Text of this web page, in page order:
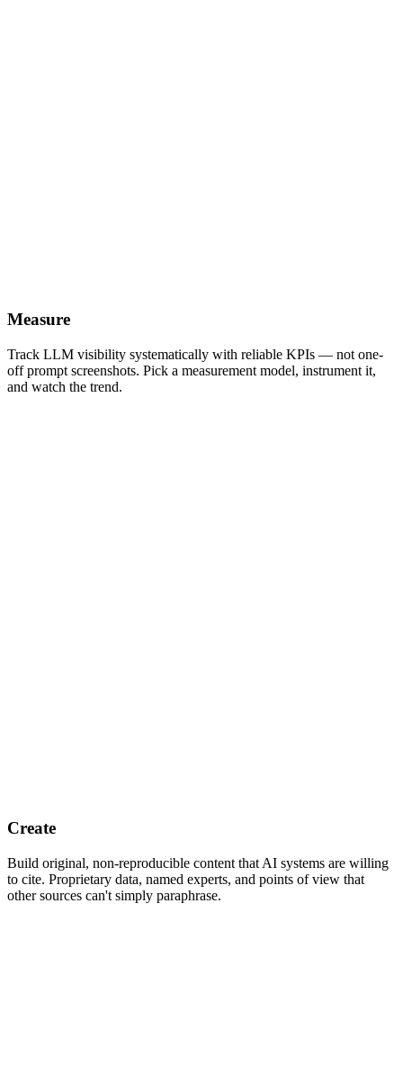
Measure
Track LLM visibility systematically with reliable KPIs — not one-
off prompt screenshots. Pick a measurement model, instrument it,
and watch the trend.
Create
Build original, non-reproducible content that AI systems are willing
to cite. Proprietary data, named experts, and points of view that
other sources can't simply paraphrase.